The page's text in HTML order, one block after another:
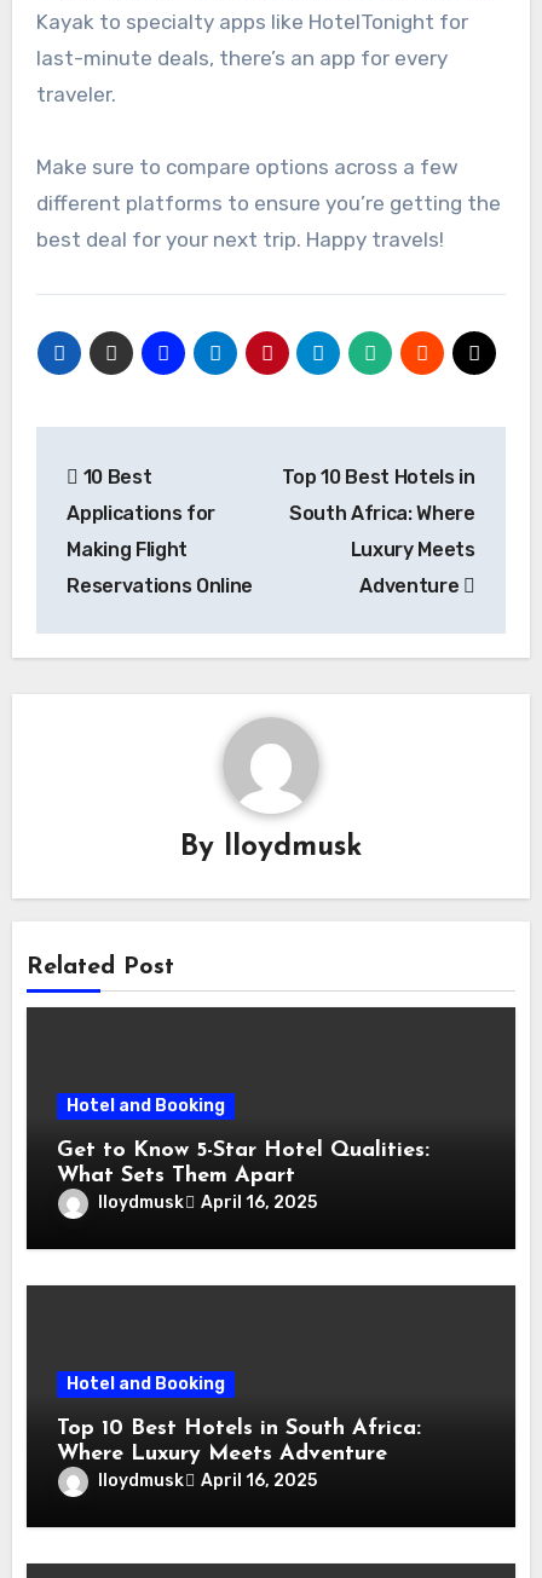
Kayak to specialty apps like HotelTonight for
last-minute deals, there’s an app for every
traveler.
Make sure to compare options across a few
different platforms to ensure you’re getting the
best deal for your next trip. Happy travels!
navigation
10 Best
Applications for
Making Flight
Reservations Online
Top 10 Best Hotels in
South Africa: Where
Luxury Meets
Adventure
By lloydmusk
Related Post
Hotel and Booking
Get to Know 5-Star Hotel Qualities:
What Sets Them Apart
lloydmusk April 16, 2025
Hotel and Booking
Top 10 Best Hotels in South Africa:
Where Luxury Meets Adventure
lloydmusk April 16, 2025